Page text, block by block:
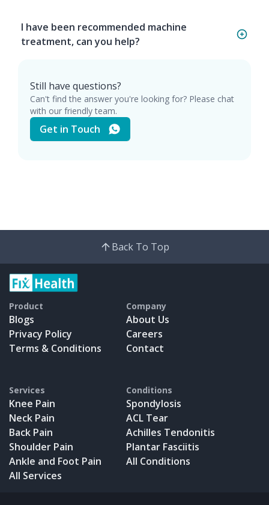
I have been recommended machine
treatment, can you help?
Still have questions?
Can't find the answer you're looking for? Please chat
with our friendly team.
Get in Touch
Back To Top
Product
Blogs
Privacy Policy
Terms & Conditions
Company
About Us
Careers
Contact
Services
Knee Pain
Neck Pain
Back Pain
Shoulder Pain
Ankle and Foot Pain
All Services
Conditions
Spondylosis
ACL Tear
Achilles Tendonitis
Plantar Fasciitis
All Conditions